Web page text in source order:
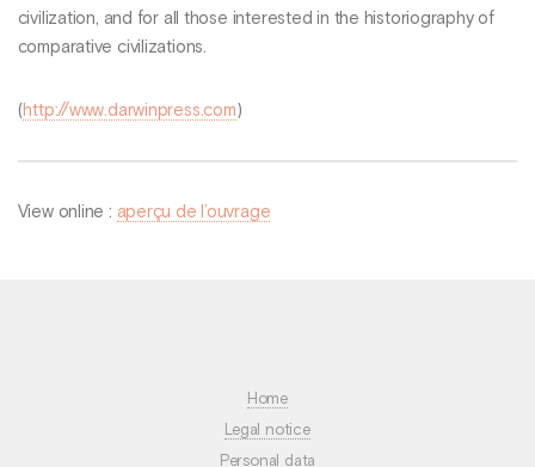
civilization, and for all those interested in the historiography of
comparative civilizations.
( http://www.darwinpress.com )
View online : aperçu de l’ouvrage
Home
Legal notice
Personal data